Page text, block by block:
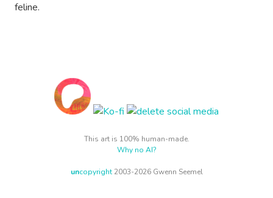
feline.
This art is 100% human-made.
Why no AI?
uncopyright2003-2026 Gwenn Seemel